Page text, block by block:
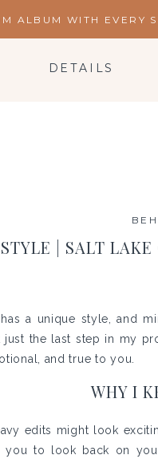
ALBUM WITH EVERY
DETAILS
a unique style, and
just the last step in my
and true to you.
WHY I
edits might look
to look back on
| SALT